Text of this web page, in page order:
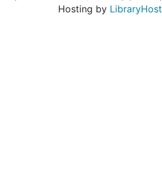
Hosting by LibraryHost